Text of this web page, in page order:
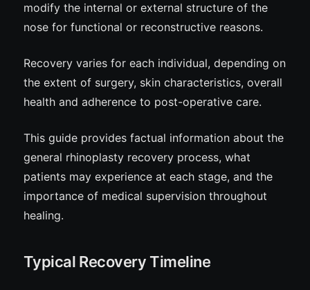
modify the internal or external structure of the
nose for functional or reconstructive reasons.
Recovery varies for each individual, depending on
the extent of surgery, skin characteristics, overall
health and adherence to post-operative care.
This guide provides factual information about the
general rhinoplasty recovery process, what
patients may experience at each stage, and the
importance of medical supervision throughout
healing.
Typical Recovery Timeline